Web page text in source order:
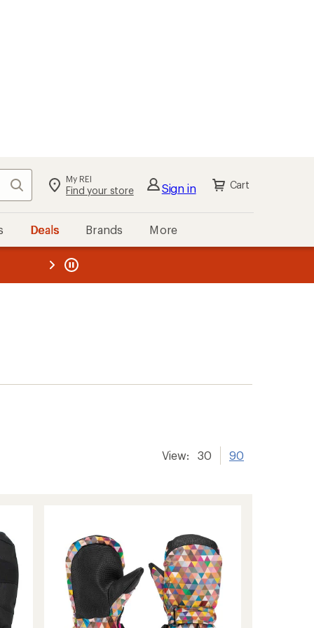
Search My REI
Find your store Sign in Cart
Deals Brands More
REI
View: 30 90